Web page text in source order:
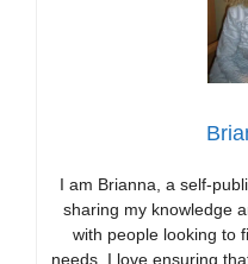
I am Brianna, a self-
sharing my knowledge
with people looking to
needs. I love ensuring